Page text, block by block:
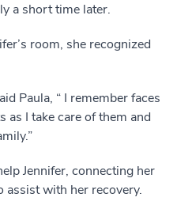
a short time later.
room, she recognized
Paula, “ I remember faces
as I take care of them and
Jennifer, connecting her
assist with her recovery.